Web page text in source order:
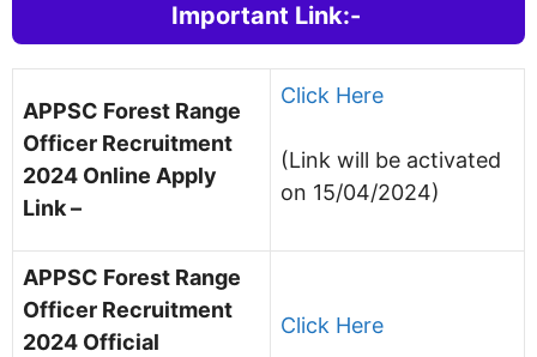
Important Link:-
APPSC Forest Range
Officer Recruitment
2024 Online Apply
Link –
Click Here
(Link will be activated
on 15/04/2024)
APPSC Forest Range
Officer Recruitment
2024 Official
Click Here